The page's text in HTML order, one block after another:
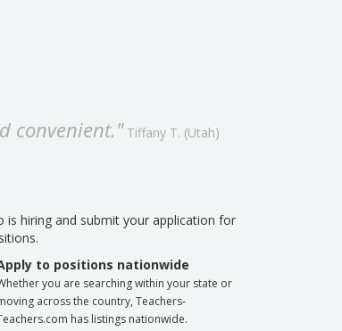
convenient." Tiffany T. (Utah)
hiring and submit your application for
to positions nationwide
you are searching within your state or
across the country, Teachers-
has listings nationwide.